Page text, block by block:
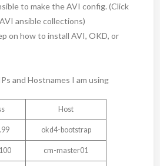
to make the AVI config. (Click
ansible collections)
on how to install AVI, OKD, or
and Hostnames I am using
Host
okd4-bootstrap
cm-master01